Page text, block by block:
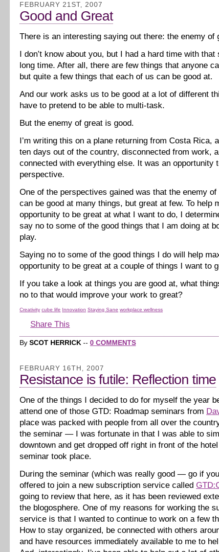
FEBRUARY 21ST, 2007
Good and Great
There is an interesting saying out there: the enemy of
I don’t know about you, but I had a hard time with
long time. After all, there are few things that anyone
but quite a few things that each of us can be good at.
And our work asks us to be good at a lot of different
have to pretend to be able to multi-task.
But the enemy of great is good.
I’m writing this on a plane returning from Costa Rica,
ten days out of the country, disconnected from work,
connected with everything else. It was an opportunity
perspective.
One of the perspectives gained was that the enemy
can be good at many things, but great at few. To help
opportunity to be great at what I want to do, I
say no to some of the good things that I am doing at
play.
Saying no to some of the good things I do will help
opportunity to be great at a couple of things I want to
If you take a look at things you are good at, what
no to that would improve your work to great?
Creativity cube life Innovation Staying Sane workplace wellness
Share This
By SCOT HERRICK -- 0 COMMENTS
FEBRUARY 16TH, 2007
Resistance is futile: Reflection time
One of the things I decided to do for myself the year
attend one of those GTD: Roadmap seminars from
place was packed with people from all over the
the seminar — I was fortunate in that I was able to
downtown and get dropped off right in front of the
seminar took place.
During the seminar (which was really good — go if
offered to join a new subscription service called
going to review that here, as it has been reviewed
the blogosphere. One of my reasons for working the
service is that I wanted to continue to work on a few
How to stay organized, be connected with others
and have resources immediately available to me to